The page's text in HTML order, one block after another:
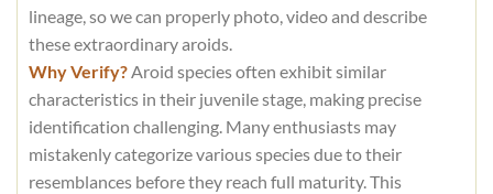
lineage, so we can properly photo, video and describe
these extraordinary aroids.
Why Verify?Aroid species often exhibit similar
characteristics in their juvenile stage, making precise
identification challenging. Many enthusiasts may
mistakenly categorize various species due to their
resemblances before they reach full maturity. This